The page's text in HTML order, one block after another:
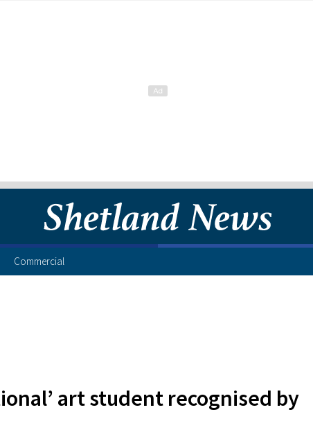
Commercial
art student recognised by